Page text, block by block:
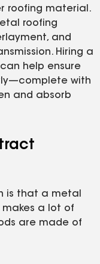
roofing material.
roofing
and
Hiring a
help ensure
with
and absorb
is that a metal
makes a lot of
are made of